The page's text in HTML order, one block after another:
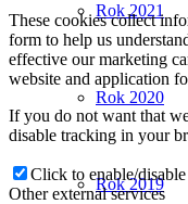
Rok 2021
Rok 2020
Rok 2019
These cookies collect
form to help us
effective our marketing
website and application
If you do not want that
disable tracking in your
Click to enable/
Other external services